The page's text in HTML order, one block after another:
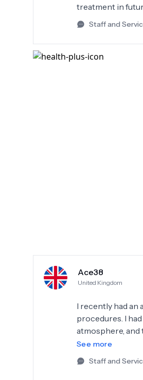
treatment in
Staff and
Ace38
United Kingdom
I recently had an
procedures. I
atmosphere,
and well-
added to the
attentive,
See more
Staff and